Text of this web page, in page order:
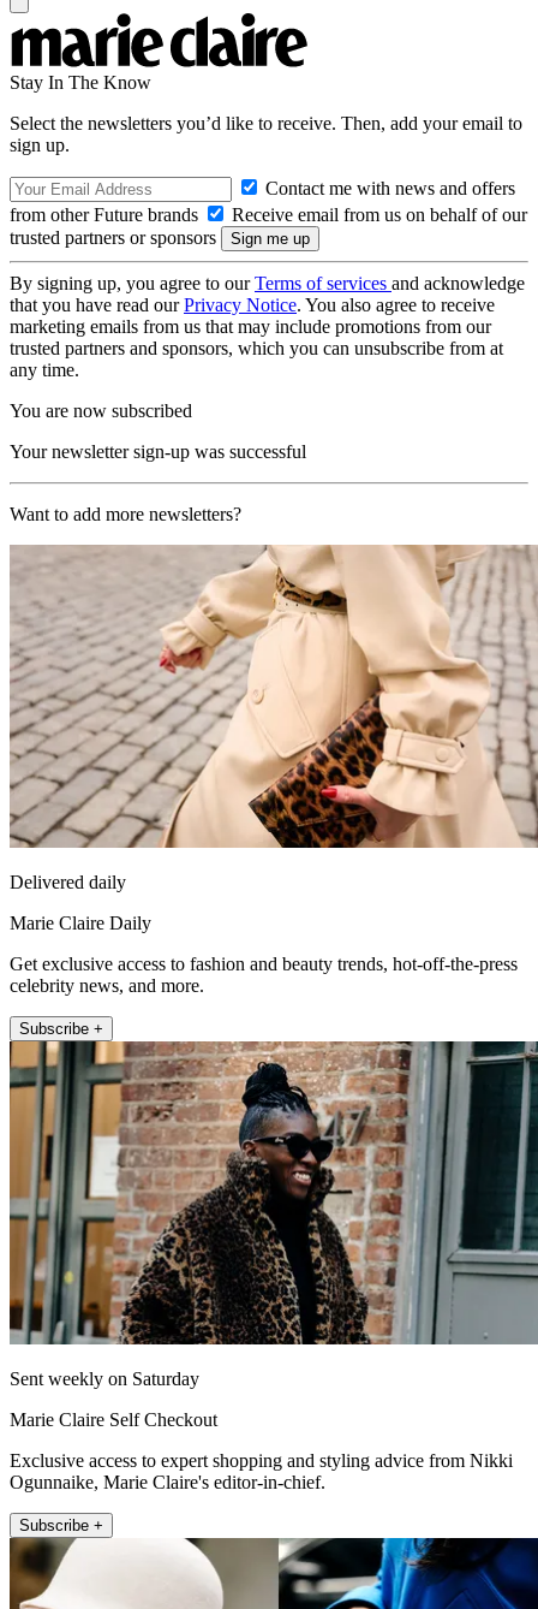
Stay In The Know
Select the newsletters you’d like to receive. Then, add your email to
sign up.
Contact me with news and offers
from other Future brands
Receive email from us on behalf of our
trusted partners or sponsors
By signing up, you agree to ourTerms of services and acknowledge
that you have read ourPrivacy Notice. You also agree to receive
marketing emails from us that may include promotions from our
trusted partners and sponsors, which you can unsubscribe from at
any time.
You are now subscribed
Your newsletter sign-up was successful
Want to add more newsletters?
Delivered daily
Marie Claire Daily
Get exclusive access to fashion and beauty trends, hot-off-the-press
celebrity news, and more.
Subscribe +
Sent weekly on Saturday
Marie Claire Self Checkout
Exclusive access to expert shopping and styling advice from Nikki
Ogunnaike, Marie Claire's editor-in-chief.
Subscribe +